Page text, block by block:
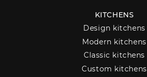
KITCHENS
Design kitchens
Modern kitchens
Classic kitchens
Custom kitchens